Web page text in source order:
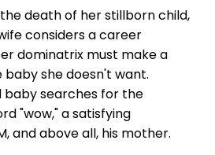
death of her stillborn child,
considers a career
dominatrix must make a
she doesn't want.
baby searches for the
"wow," a satisfying
and above all, his mother.